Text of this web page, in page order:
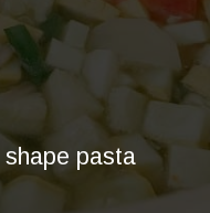
pasta